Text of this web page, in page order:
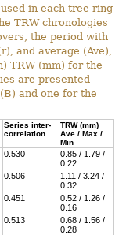
in each tree-ring
TRW chronologies
the period with
and average (Ave),
TRW (mm) for the
are presented
and one for the
Series inter-
correlation
TRW (mm)
Ave / Max /
Min
0.530
0.85 / 1.79 /
0.22
0.506
1.11 / 3.24 /
0.32
0.451
0.52 / 1.26 /
0.16
0.513
0.68 / 1.56 /
0.28